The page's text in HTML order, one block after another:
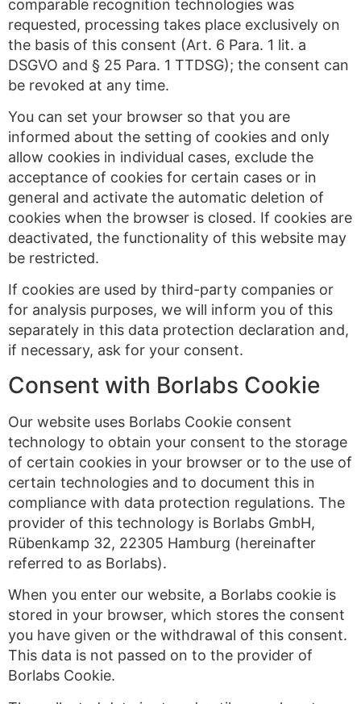
comparable recognition technologies was
requested, processing takes place exclusively on
the basis of this consent (Art. 6 Para. 1 lit. a
DSGVO and § 25 Para. 1 TTDSG); the consent can
be revoked at any time.
You can set your browser so that you are
informed about the setting of cookies and only
allow cookies in individual cases, exclude the
acceptance of cookies for certain cases or in
general and activate the automatic deletion of
cookies when the browser is closed. If cookies are
deactivated, the functionality of this website may
be restricted.
If cookies are used by third-party companies or
for analysis purposes, we will inform you of this
separately in this data protection declaration and,
if necessary, ask for your consent.
Consent with Borlabs Cookie
Our website uses Borlabs Cookie consent
technology to obtain your consent to the storage
of certain cookies in your browser or to the use of
certain technologies and to document this in
compliance with data protection regulations. The
provider of this technology is Borlabs GmbH,
Rübenkamp 32, 22305 Hamburg (hereinafter
referred to as Borlabs).
When you enter our website, a Borlabs cookie is
stored in your browser, which stores the consent
you have given or the withdrawal of this consent.
This data is not passed on to the provider of
Borlabs Cookie.